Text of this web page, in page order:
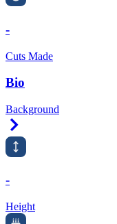
-
Cuts Made
Bio
Background
-
Height